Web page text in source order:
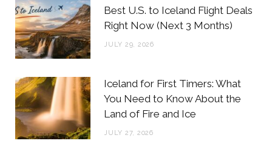
Best U.S. to Iceland Flight Deals
Right Now (Next 3 Months)
JULY 29, 2026
Iceland for First Timers: What
You Need to Know About the
Land of Fire and Ice
JULY 27, 2026